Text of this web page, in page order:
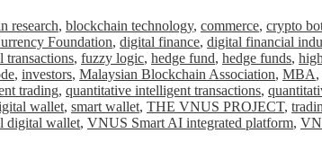
research, blockchain technology, commerce, crypto
Foundation, digital finance, digital financial
transactions, fuzzy logic, hedge fund, hedge funds,
, investors, Malaysian Blockchain Association, MBA,
trading, quantitative intelligent transactions,
wallet, smart wallet, THE VNUS PROJECT,
digital wallet, VNUS Smart AI integrated platform,